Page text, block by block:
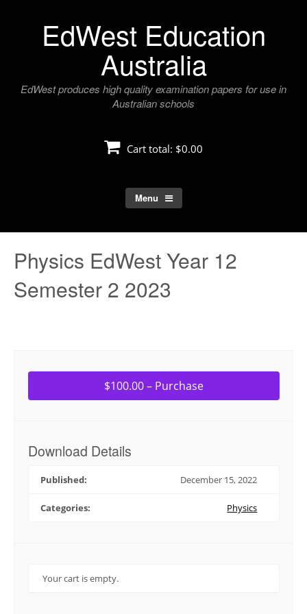
EdWest Education
Australia
EdWest produces high quality examination papers for use in
Australian schools
Cart total: $0.00
Menu
Physics EdWest Year 12
Semester 2 2023
$100.00 – Purchase
Download Details
Published: December 15, 2022
Categories: Physics
Your cart is empty.